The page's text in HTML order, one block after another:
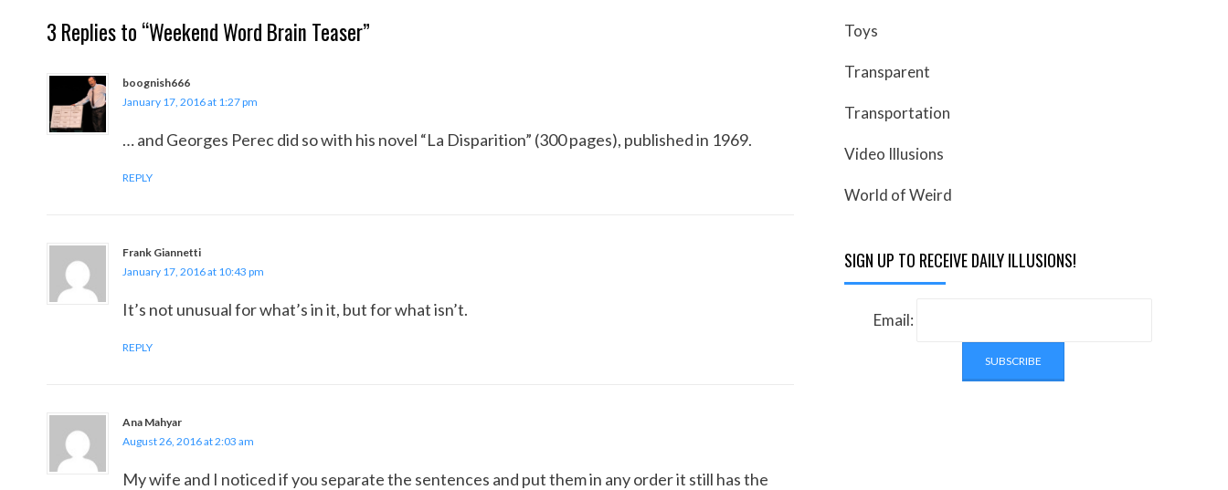
3 Replies to “Weekend Word Brain Teaser”
boognish666
January 17, 2016 at 1:27 pm
… and Georges Perec did so with his novel “La Disparition” (300 pages), published in 1969.
REPLY
Frank Giannetti
January 17, 2016 at 10:43 pm
It’s not unusual for what’s in it, but for what isn’t.
REPLY
Ana Mahyar
August 26, 2016 at 2:03 am
My wife and I noticed if you separate the sentences and put them in any order it still has the
Toys
Transparent
Transportation
Video Illusions
World of Weird
SIGN UP TO RECEIVE DAILY ILLUSIONS!
Email: